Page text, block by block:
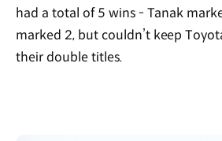
had a total of 5 wins - Tanak
marked 2, but couldn’t keep
their double titles.